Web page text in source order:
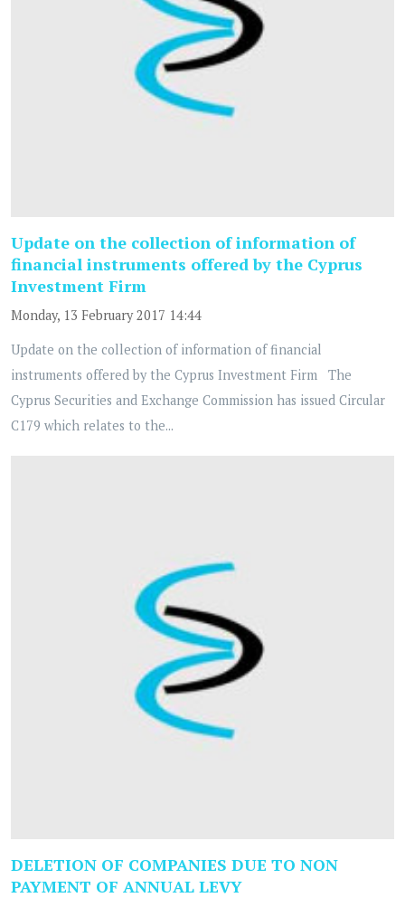
Update on the collection of information of
financial instruments offered by the Cyprus
Investment Firm
Monday, 13 February 2017 14:44
Update on the collection of information of financial
instruments offered by the Cyprus Investment Firm The
Cyprus Securities and Exchange Commission has issued Circular
C179 which relates to the...
DELETION OF COMPANIES DUE TO NON
PAYMENT OF ANNUAL LEVY